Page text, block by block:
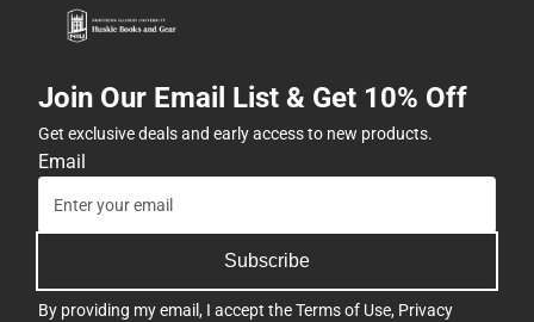
Join Our Email List & Get 10% Off
Get exclusive deals and early access to new products.
Email
Subscribe
By providing my email, I accept theTerms of Use, Privacy